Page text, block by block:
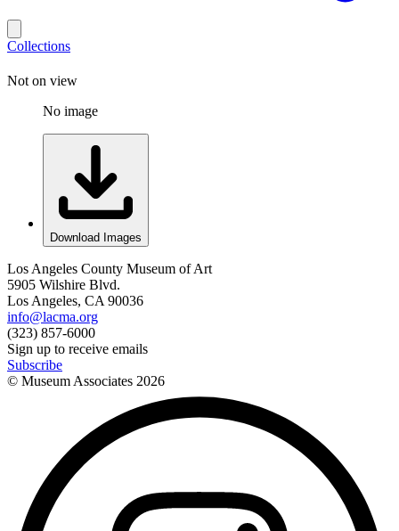
Collections
Not on view
No image
Download Images
Los Angeles County Museum of Art
5905 Wilshire Blvd.
Los Angeles, CA 90036
info@lacma.org
(323) 857-6000
Sign up to receive emails
Subscribe
© Museum Associates 2026